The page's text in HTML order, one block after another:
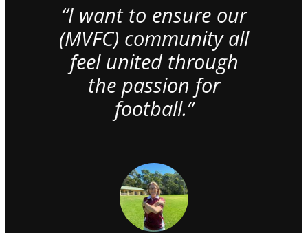
“I want to ensure our
(MVFC) community all
feel united through
the passion for
football.”